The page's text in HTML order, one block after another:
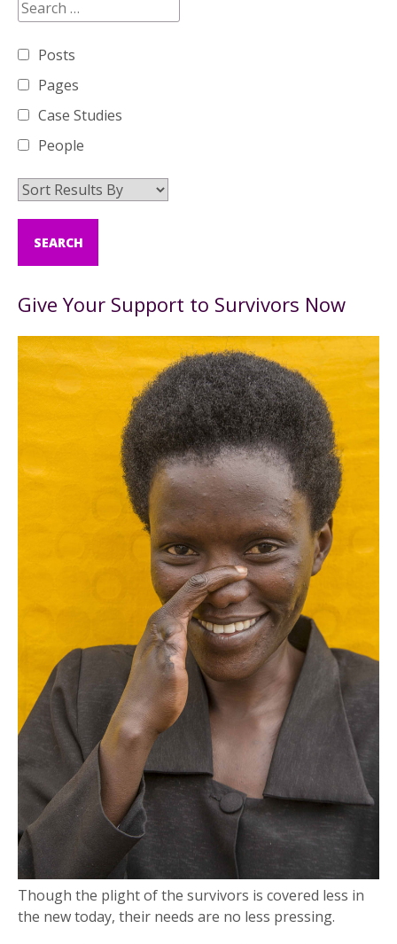
Posts
Pages
Case Studies
People
Give Your Support to Survivors Now
Though the plight of the survivors is covered less in
the new today, their needs are no less pressing.